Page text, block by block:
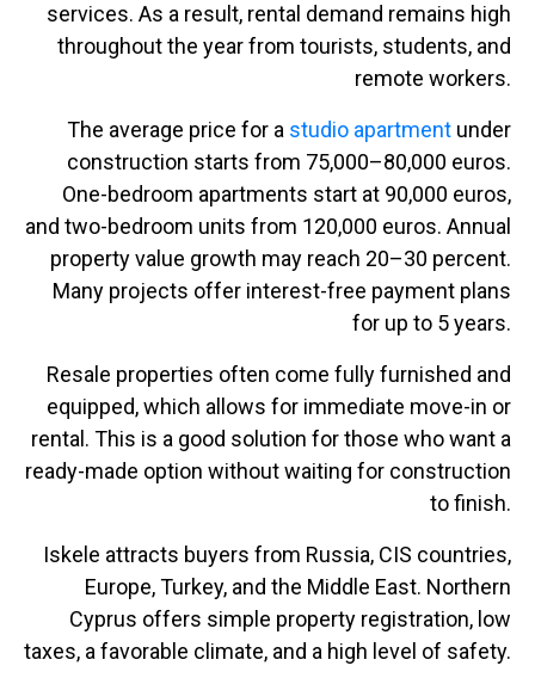
services. As a result, rental demand remains high
throughout the year from tourists, students, and
remote workers.
The average price for a studio apartment under
construction starts from 75,000–80,000 euros.
One-bedroom apartments start at 90,000 euros,
and two-bedroom units from 120,000 euros. Annual
property value growth may reach 20–30 percent.
Many projects offer interest-free payment plans
for up to 5 years.
Resale properties often come fully furnished and
equipped, which allows for immediate move-in or
rental. This is a good solution for those who want a
ready-made option without waiting for construction
to finish.
Iskele attracts buyers from Russia, CIS countries,
Europe, Turkey, and the Middle East. Northern
Cyprus offers simple property registration, low
taxes, a favorable climate, and a high level of safety.